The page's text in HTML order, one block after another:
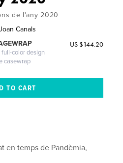
de l'any 2020
Canals
color design
casewrap
US $144.20
en temps de Pandèmia,